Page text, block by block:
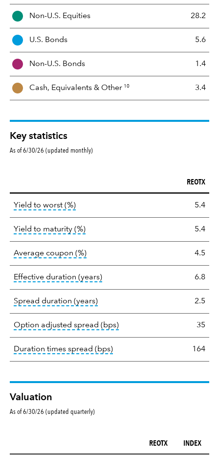
e
M
x
Non-U.S. Equities 28.2
U.S. Bonds 5.6
Non-U.S. Bonds 1.4
Cash, Equivalents & Other 10 3.4
Key statistics
As of 6/30/26 (updated monthly)
statistics
REOTX
Yield to worst (%)tooltip: Lower of Yield to Maturity or
5.4
Yield to maturity (%)tooltip: A bond's total return if held
5.4
Average coupon (%)tooltip: The average coupon is the
4.5
Effective duration (years)tooltip: Effective duration is a
6.8
Spread duration (years)tooltip: A measure of fixed2.5
Option adjusted spread (bps)tooltip: Option-adjusted
35
Duration times spread (bps)tooltip: A measure of fixed
164
Valuation
As of 6/30/26 (updated quarterly)
REOTX INDEX